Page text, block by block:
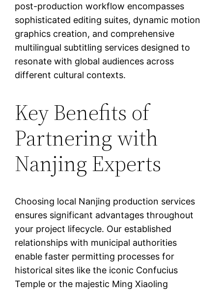
post-production workflow encompasses
sophisticated editing suites, dynamic motion
graphics creation, and comprehensive
multilingual subtitling services designed to
resonate with global audiences across
different cultural contexts.
Key Benefits of
Partnering with
Nanjing Experts
Choosing local Nanjing production services
ensures significant advantages throughout
your project lifecycle. Our established
relationships with municipal authorities
enable faster permitting processes for
historical sites like the iconic Confucius
Temple or the majestic Ming Xiaoling